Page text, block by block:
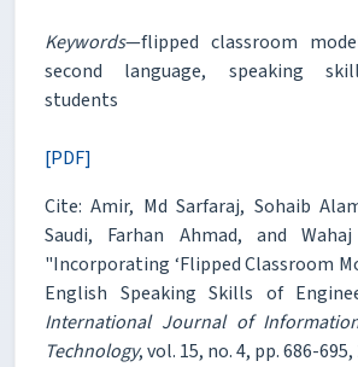
Keywords—flipped classroom
second language, speaking
students
[PDF]
Cite: Amir, Md Sarfaraj, Sohaib
Saudi, Farhan Ahmad, and
"Incorporating ‘Flipped Classroom
English Speaking Skills of
International Journal of
Technology, vol. 15, no. 4, pp. 686-695,